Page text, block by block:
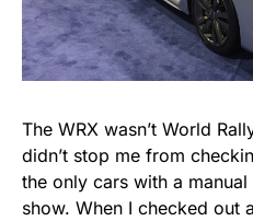
The WRX wasn’t World
didn’t stop me from
the only cars with a
show. When I checked out